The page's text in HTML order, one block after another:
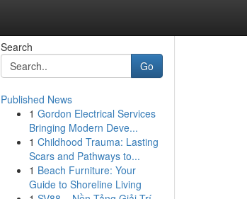
Search
Go
Published News
1 Gordon Electrical Services
Bringing Modern Deve...
1 Childhood Trauma: Lasting
Scars and Pathways to...
1 Beach Furniture: Your
Guide to Shoreline Living